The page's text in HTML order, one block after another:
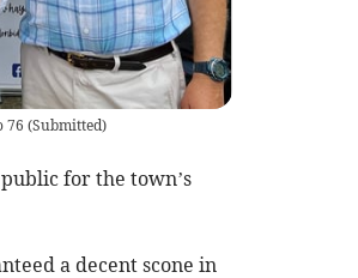
76 (Submitted)
for the town’s
a decent scone in